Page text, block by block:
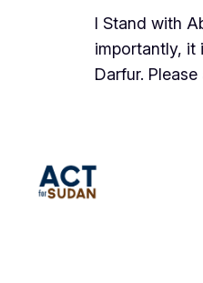
I Stand with
importantly, it
Darfur.